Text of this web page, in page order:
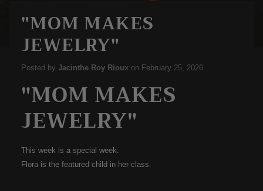
"MOM MAKES
JEWELRY"
Posted by Jacinthe Roy Rioux on February 25, 2026
"MOM MAKES
JEWELRY"
This week is a special week.
Flora is the featured child in her class.